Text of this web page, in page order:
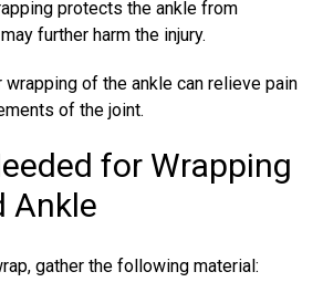
protects the ankle from
further harm the injury.
wrapping of the ankle can relieve pain
of the joint.
for Wrapping
Ankle
gather the following material: